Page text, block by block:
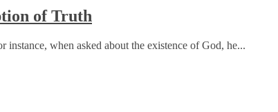
of Truth
when asked about the existence of God, he...